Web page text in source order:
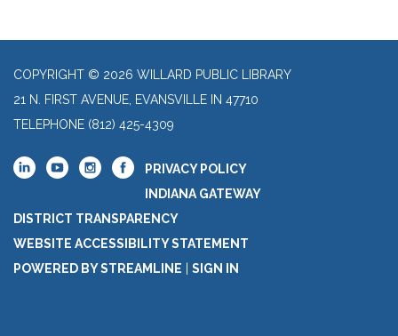
COPYRIGHT © 2026 WILLARD PUBLIC LIBRARY
21 N. FIRST AVENUE, EVANSVILLE IN 47710
TELEPHONE (812) 425-4309
PRIVACY POLICY
INDIANA GATEWAY
DISTRICT TRANSPARENCY
WEBSITE ACCESSIBILITY STATEMENT
POWERED BY STREAMLINE
SIGN IN